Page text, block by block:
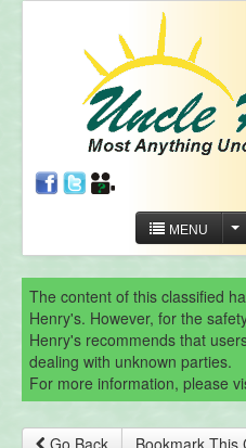
MENU
The content of this classified
Henry's. However, for the
Henry's recommends that
dealing with unknown parties.
For more information, please